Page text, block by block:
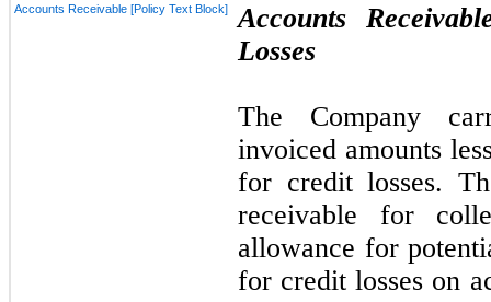
Accounts Receivable [Policy Text Block]
Accounts
Losses
The Company
invoiced amounts
for credit losses.
receivable for
allowance for
for credit losses on